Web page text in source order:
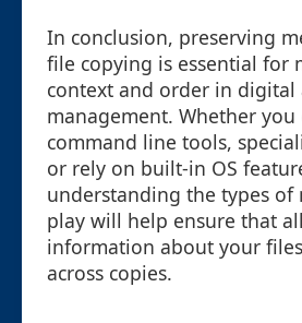
In conclusion, preserving
file copying is essential for
context and order in digital
management. Whether you
command line tools,
or rely on built-in OS
understanding the types of
play will help ensure that
information about your
across copies.